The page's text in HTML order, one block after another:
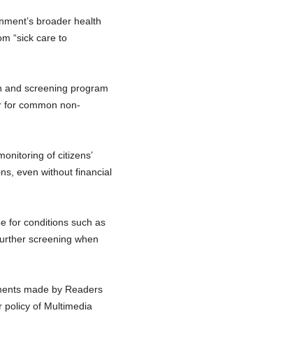
broader health
“sick care to
and screening program
for common non-
of citizens’
even without financial
for conditions such as
screening when
made by Readers
policy of Multimedia